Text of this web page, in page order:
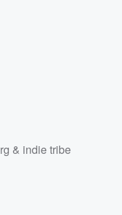
& indie tribe